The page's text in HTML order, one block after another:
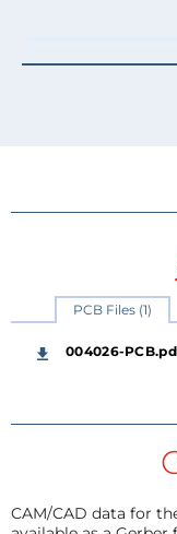
PCB Files (1)
004026-
CAM/CAD data for